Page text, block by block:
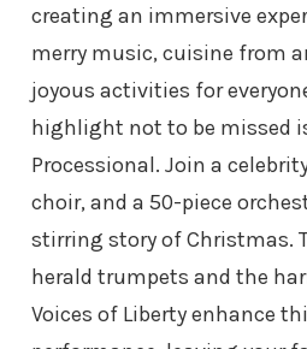
creating an immersive
merry music, cuisine from
joyous activities for
highlight not to be missed
Processional. Join a
choir, and a 50-piece
stirring story of Christmas.
herald trumpets and the
Voices of Liberty enhance